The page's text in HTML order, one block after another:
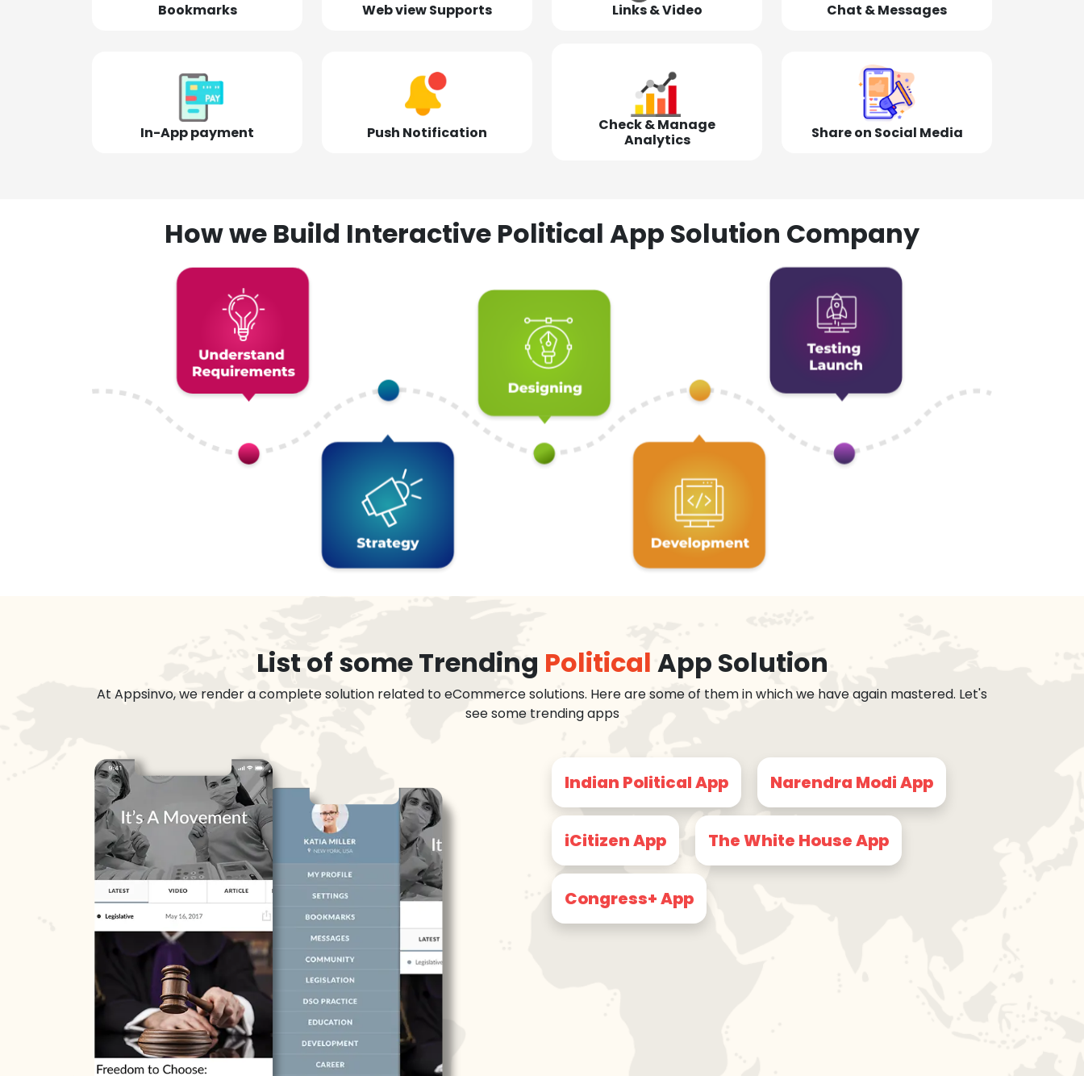
Bookmarks Web view Supports Links & Video Chat & Messages
In-App payment Push Notification
Check & Manage
Analytics
Share on Social Media
How we Build Interactive Political App Solution Company
List of some Trending Political App Solution
At Appsinvo, we render a complete solution related to eCommerce solutions. Here are some of them in which we have again mastered. Let's
see some trending apps
Indian Political App Narendra Modi App
iCitizen App The White House App
Congress+ App